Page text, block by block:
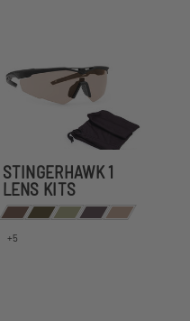
STINGERHAWK 1
LENS KITS
+5